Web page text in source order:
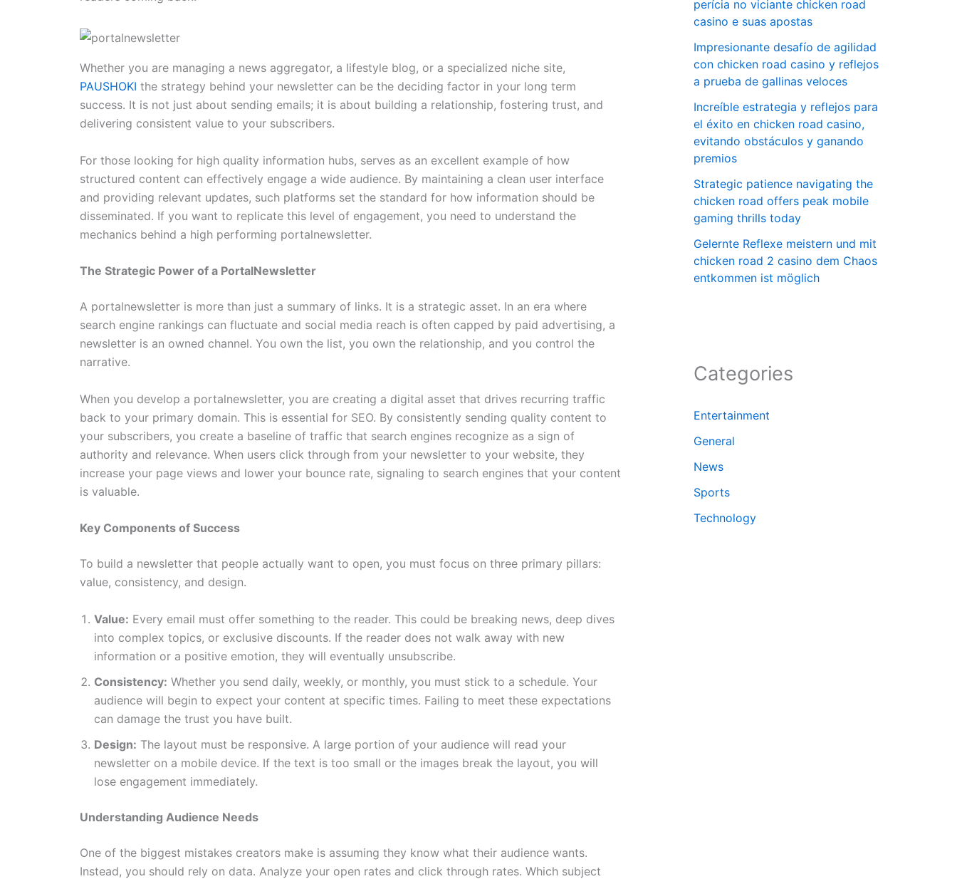
Whether you are managing a news aggregator, a lifestyle blog, or a specialized niche site,
PAUSHOKI the strategy behind your newsletter can be the deciding factor in your long term
success. It is not just about sending emails; it is about building a relationship, fostering trust, and
delivering consistent value to your subscribers.
For those looking for high quality information hubs, serves as an excellent example of how
structured content can effectively engage a wide audience. By maintaining a clean user interface
and providing relevant updates, such platforms set the standard for how information should be
disseminated. If you want to replicate this level of engagement, you need to understand the
mechanics behind a high performing portalnewsletter.
The Strategic Power of a PortalNewsletter
A portalnewsletter is more than just a summary of links. It is a strategic asset. In an era where
search engine rankings can fluctuate and social media reach is often capped by paid advertising, a
newsletter is an owned channel. You own the list, you own the relationship, and you control the
narrative.
When you develop a portalnewsletter, you are creating a digital asset that drives recurring traffic
back to your primary domain. This is essential for SEO. By consistently sending quality content to
your subscribers, you create a baseline of traffic that search engines recognize as a sign of
authority and relevance. When users click through from your newsletter to your website, they
increase your page views and lower your bounce rate, signaling to search engines that your content
is valuable.
Key Components of Success
To build a newsletter that people actually want to open, you must focus on three primary pillars:
value, consistency, and design.
Value: Every email must offer something to the reader. This could be breaking news, deep dives
into complex topics, or exclusive discounts. If the reader does not walk away with new
information or a positive emotion, they will eventually unsubscribe.
Consistency: Whether you send daily, weekly, or monthly, you must stick to a schedule. Your
audience will begin to expect your content at specific times. Failing to meet these expectations
can damage the trust you have built.
Design: The layout must be responsive. A large portion of your audience will read your
newsletter on a mobile device. If the text is too small or the images break the layout, you will
lose engagement immediately.
Understanding Audience Needs
One of the biggest mistakes creators make is assuming they know what their audience wants.
Instead, you should rely on data. Analyze your open rates and click through rates. Which subject
perícia no viciante chicken road
casino e suas apostas
Impresionante desafío de agilidad
con chicken road casino y reflejos
a prueba de gallinas veloces
Increíble estrategia y reflejos para
el éxito en chicken road casino,
evitando obstáculos y ganando
premios
Strategic patience navigating the
chicken road offers peak mobile
gaming thrills today
Gelernte Reflexe meistern und mit
chicken road 2 casino dem Chaos
entkommen ist möglich
Categories
Entertainment
General
News
Sports
Technology